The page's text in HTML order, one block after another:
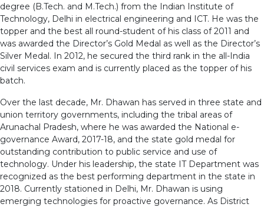
degree (B.Tech. and M.Tech.) from the Indian Institute of
Technology, Delhi in electrical engineering and ICT. He was the
topper and the best all round-student of his class of 2011 and
was awarded the Director’s Gold Medal as well as the Director’s
Silver Medal. In 2012, he secured the third rank in the all-India
civil services exam and is currently placed as the topper of his
batch.
Over the last decade, Mr. Dhawan has served in three state and
union territory governments, including the tribal areas of
Arunachal Pradesh, where he was awarded the National e-
governance Award, 2017-18, and the state gold medal for
outstanding contribution to public service and use of
technology. Under his leadership, the state IT Department was
recognized as the best performing department in the state in
2018. Currently stationed in Delhi, Mr. Dhawan is using
emerging technologies for proactive governance. As District